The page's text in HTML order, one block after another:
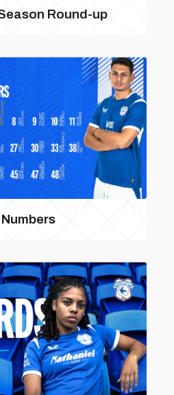
Round-up